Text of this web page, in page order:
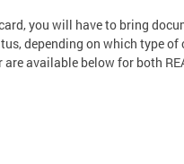
you will have to bring
depending on which type
available below for both